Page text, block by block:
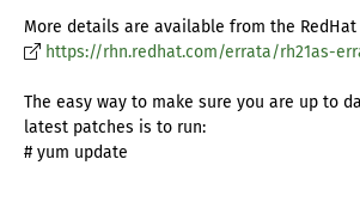
More details are available from the
https://rhn.redhat.com/errata/rh21as-
The easy way to make sure you are up to
latest patches is to run:
# yum update